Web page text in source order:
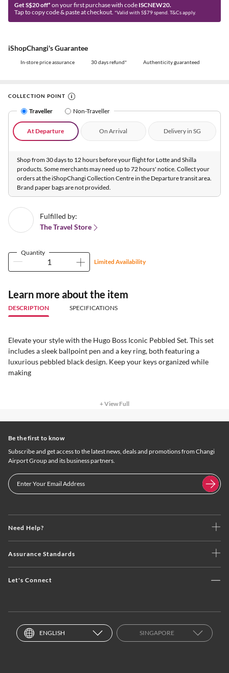
Get S$20 off* on your first purchase with code ISCNEW20.
Tap to copy code & paste at checkout. *Valid with S$79 spend. T&Cs apply.
iShopChangi's Guarantee
In-store price assurance 30 days refund* Authenticity guaranteed
COLLECTION POINT
Traveller Non-Traveller
At Departure On Arrival Delivery in SG
Shop from 30 days to 12 hours before your flight for Lotte and Shilla
products. Some merchants may need up to 72 hours' notice. Collect your
orders at the iShopChangi Collection Centre in the Departure transit area.
Brand paper bags are not provided.
Fulfilled by:
The Travel Store
Quantity
Limited Availability
Learn more about the item
DESCRIPTION SPECIFICATIONS
Elevate your style with the Hugo Boss Iconic Pebbled Set. This set
includes a sleek ballpoint pen and a key ring, both featuring a
luxurious pebbled black design. Keep your keys organized while
making
+ View Full
Need Help?
Assurance Standards
Let's Connect
Be the first to know
Subscribe and get access to the latest news, deals and promotions from Changi
Airport Group and its business partners.
ENGLISH SINGAPORE